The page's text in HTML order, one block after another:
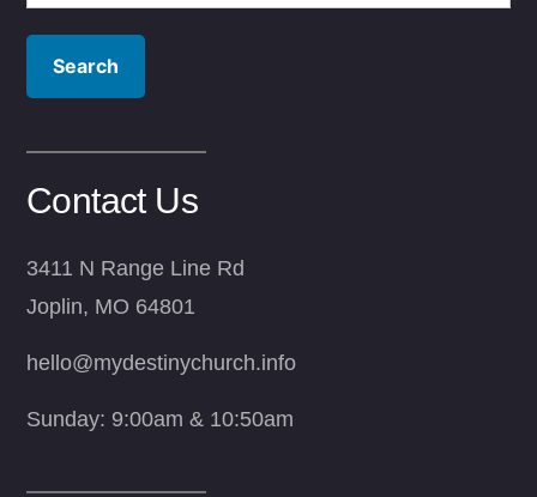
for:
Contact Us
3411 N Range Line Rd
Joplin, MO 64801
hello@mydestinychurch.info
Sunday: 9:00am & 10:50am